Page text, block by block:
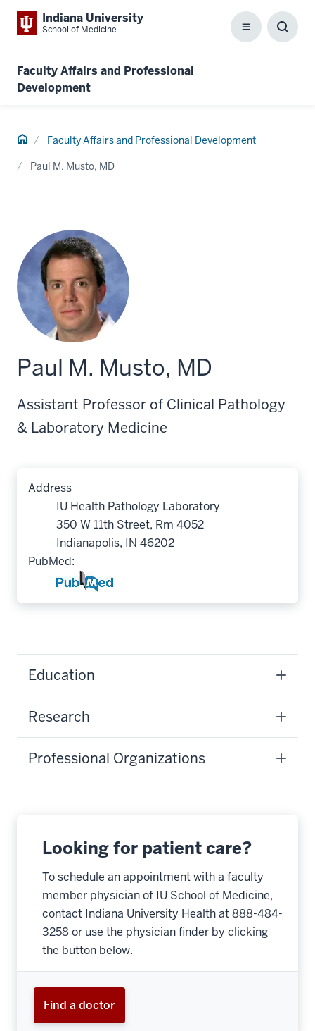
Indiana University
School of Medicine Menu
Faculty Affairs and Professional
Development
Home Faculty Affairs and Professional Development
Paul M. Musto, MD
Paul M. Musto, MD
Assistant Professor of Clinical Pathology
& Laboratory Medicine
Address
IU Health Pathology Laboratory
350 W 11th Street, Rm 4052
Indianapolis, IN 46202
PubMed:
Education
Research
Professional Organizations
Looking for patient care?
To schedule an appointment with a faculty
member physician of IU School of Medicine,
contact Indiana University Health at 888-484-
3258 or use the physician finder by clicking
the button below.
Find a doctor